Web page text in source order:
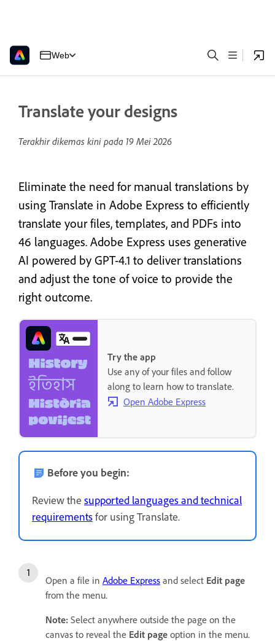
Web
Translate your designs
Terakhir dikemas kini pada 19 Mei 2026
Eliminate the need for manual translations by
using Translate in Adobe Express to efficiently
translate your files, templates, and PDFs into
46 languages. Adobe Express uses generative
AI powered by GPT-4.1 to deliver translations
and adjust the tone of voice to provide the
right outcome.
Try the app
Use any of your files and follow
along to learn how to translate.
Open Adobe Express
Before you begin:
Review the supported languages and technical
requirementsfor using Translate.
Open a file in Adobe Express and select Edit page
from the menu.
Note: Select anywhere outside the page on the
canvas to reveal the Edit page option in the menu.